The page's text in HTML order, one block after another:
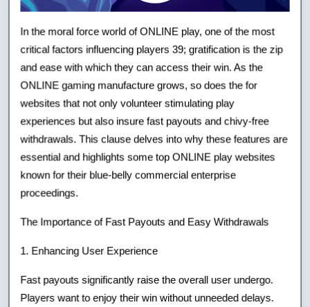
In the moral force world of ONLINE play, one of the most
critical factors influencing players 39; gratification is the zip
and ease with which they can access their win. As the
ONLINE gaming manufacture grows, so does the for
websites that not only volunteer stimulating play
experiences but also insure fast payouts and chivy-free
withdrawals. This clause delves into why these features are
essential and highlights some top ONLINE play websites
known for their blue-belly commercial enterprise
proceedings.
The Importance of Fast Payouts and Easy Withdrawals
1. Enhancing User Experience
Fast payouts significantly raise the overall user undergo.
Players want to enjoy their win without unneeded delays.